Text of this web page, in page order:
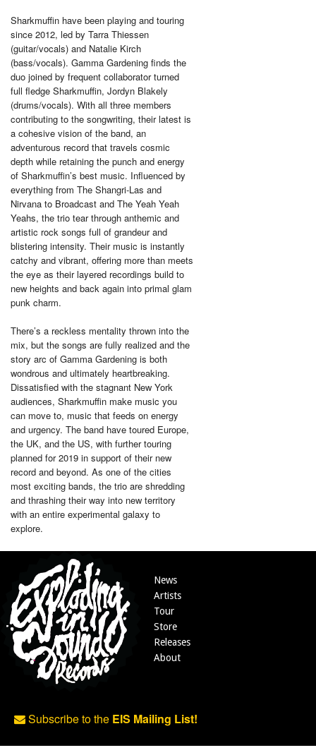
Sharkmuffin have been playing and touring
since 2012, led by Tarra Thiessen
(guitar/vocals) and Natalie Kirch
(bass/vocals). Gamma Gardening finds the
duo joined by frequent collaborator turned
full fledge Sharkmuffin, Jordyn Blakely
(drums/vocals). With all three members
contributing to the songwriting, their latest is
a cohesive vision of the band, an
adventurous record that travels cosmic
depth while retaining the punch and energy
of Sharkmuffin’s best music. Influenced by
everything from The Shangri-Las and
Nirvana to Broadcast and The Yeah Yeah
Yeahs, the trio tear through anthemic and
artistic rock songs full of grandeur and
blistering intensity. Their music is instantly
catchy and vibrant, offering more than meets
the eye as their layered recordings build to
new heights and back again into primal glam
punk charm.
There’s a reckless mentality thrown into the
mix, but the songs are fully realized and the
story arc of Gamma Gardening is both
wondrous and ultimately heartbreaking.
Dissatisfied with the stagnant New York
audiences, Sharkmuffin make music you
can move to, music that feeds on energy
and urgency. The band have toured Europe,
the UK, and the US, with further touring
planned for 2019 in support of their new
record and beyond. As one of the cities
most exciting bands, the trio are shredding
and thrashing their way into new territory
with an entire experimental galaxy to
explore.
News
Artists
Tour
Store
Releases
About
Subscribe to the EIS Mailing List!